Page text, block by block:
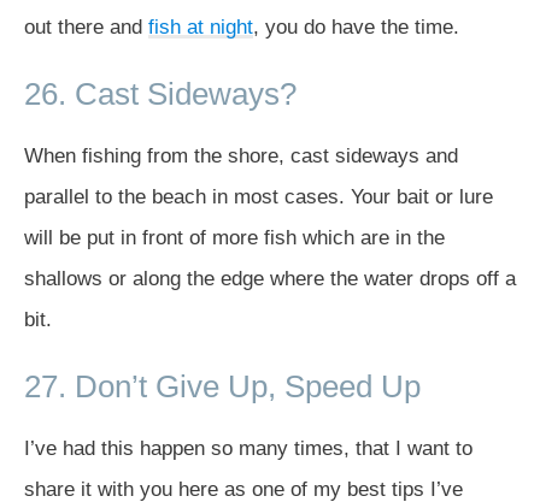
out there and fish at night, you do have the time.
26. Cast Sideways?
When fishing from the shore, cast sideways and
parallel to the beach in most cases. Your bait or lure
will be put in front of more fish which are in the
shallows or along the edge where the water drops off a
bit.
27. Don’t Give Up, Speed Up
I’ve had this happen so many times, that I want to
share it with you here as one of my best tips I’ve